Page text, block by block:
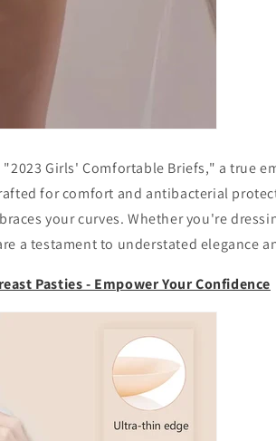
Girls' Comfortable Briefs," a true
for comfort and antibacterial
your curves. Whether you're
a testament to understated elegance
Pasties - Empower Your Confidence